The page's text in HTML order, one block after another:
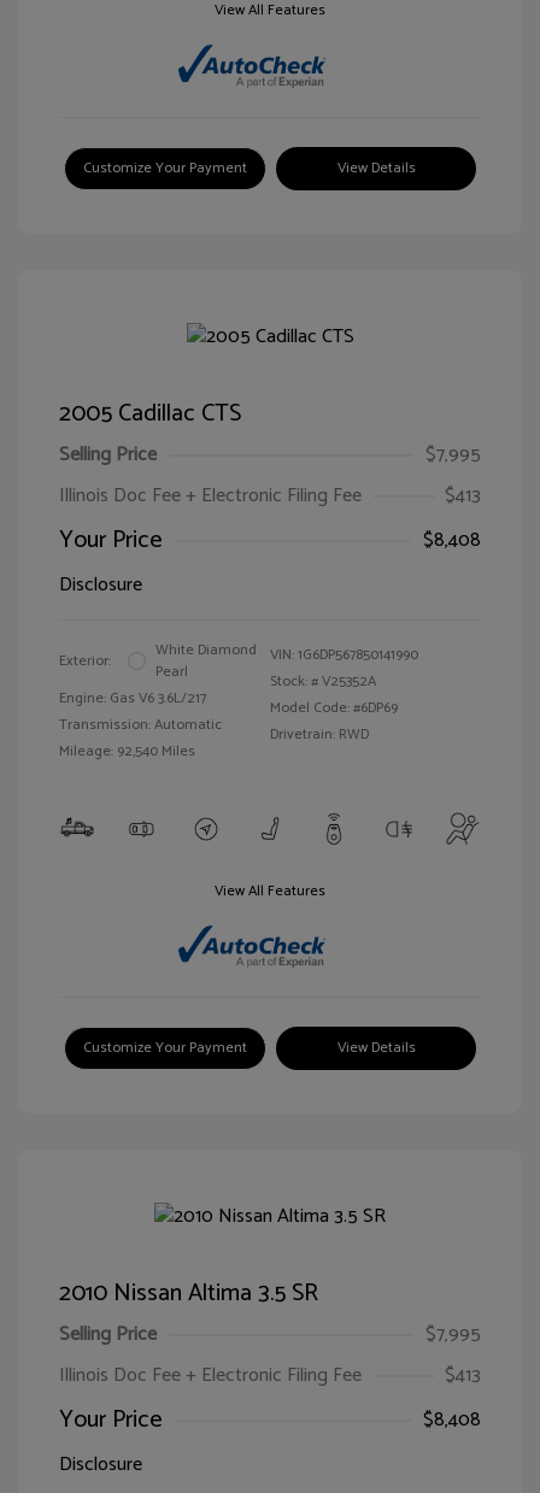
View All Features
Customize Your Payment View Details
2005 Cadillac CTS
Selling Price
$7,995
Illinois Doc Fee + Electronic Filing Fee
$413
Your Price
$8,408
Disclosure
Exterior:
White Diamond
Pearl
Engine: Gas V6 3.6L/217
Transmission: Automatic
Mileage: 92,540 Miles
VIN:1G6DP567850141990
Stock: #V25352A
Model Code: #6DP69
Drivetrain: RWD
View All Features
Customize Your Payment View Details
2010 Nissan Altima 3.5 SR
Selling Price
$7,995
Illinois Doc Fee + Electronic Filing Fee
$413
Your Price
$8,408
Disclosure